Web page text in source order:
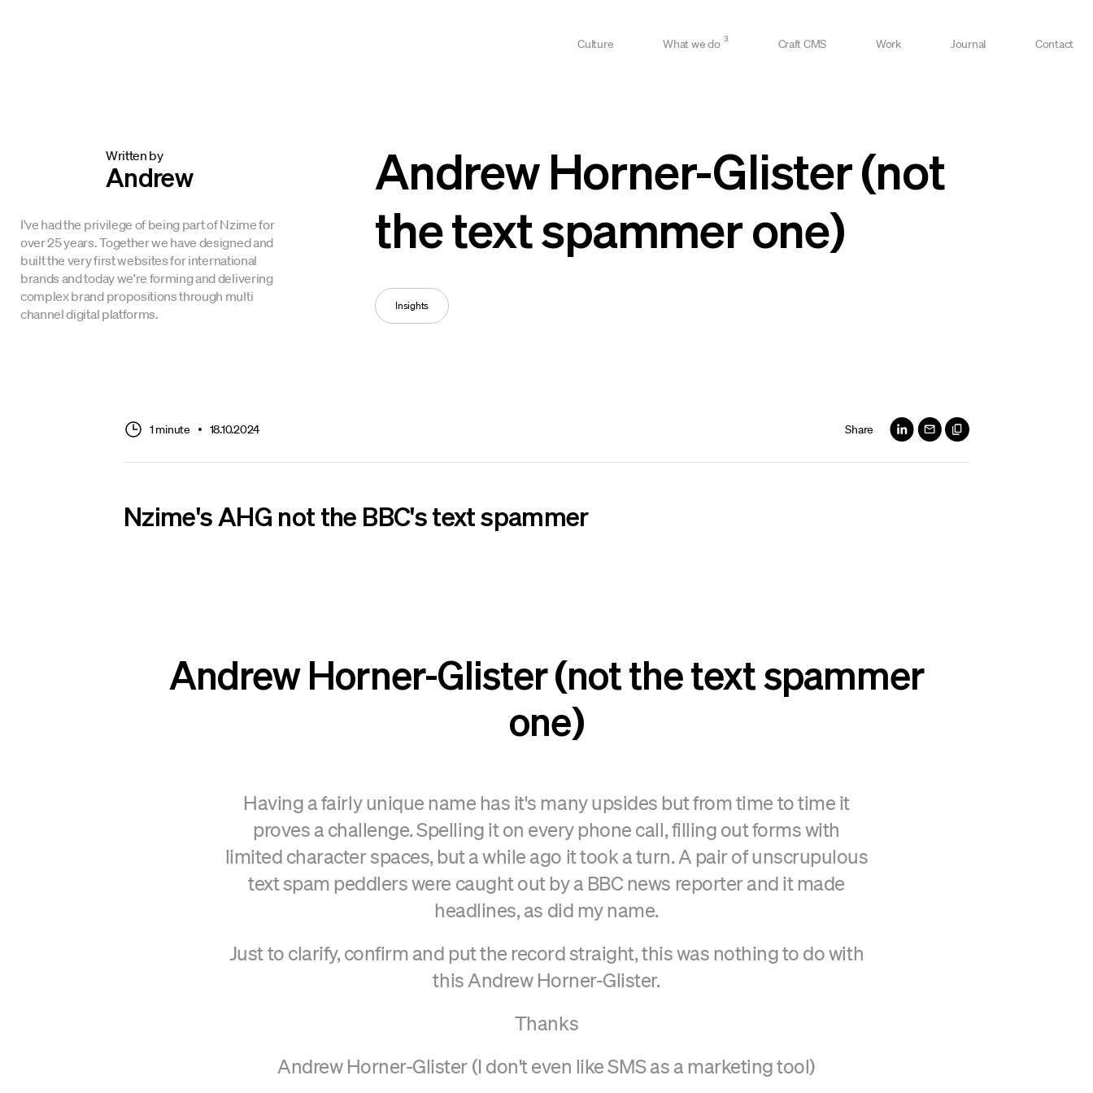
Culture What we do 3 Craft CMS Work Journal Contact
Andrew Horner-Glister (not
the text spammer one)
Insights
Written by
Andrew
I've had the privilege of being part of Nzime for
over 25 years. Together we have designed and
built the very first websites for international
brands and today we're forming and delivering
complex brand propositions through multi
channel digital platforms.
1 minute 18.10.2024 Share
Nzime's AHG not the BBC's text spammer
Andrew Horner-Glister (not the text spammer
one)
Having a fairly unique name has it's many upsides but from time to time it
proves a challenge. Spelling it on every phone call, filling out forms with
limited character spaces, but a while ago it took a turn. A pair of unscrupulous
text spam peddlers were caught out by a BBC news reporter and it made
headlines, as did my name.
Just to clarify, confirm and put the record straight, this was nothing to do with
this Andrew Horner-Glister.
Thanks
Andrew Horner-Glister (I don't even like SMS as a marketing tool)